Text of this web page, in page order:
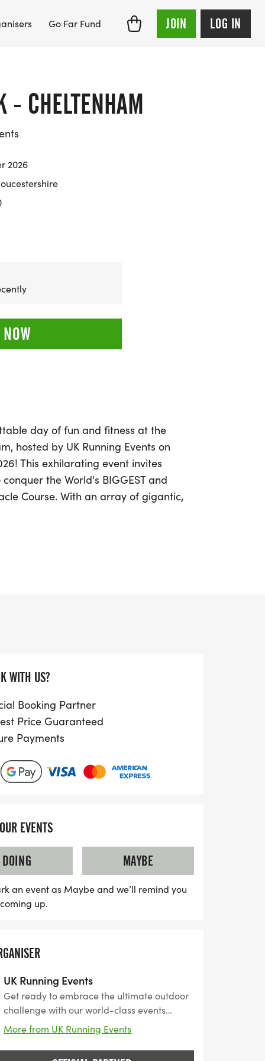
Go Far Fund JOIN LOG IN
- CHELTENHAM
2026
day of fun and fitness at the
hosted by UK Running Events on
This exhilarating event invites
the World's BIGGEST and
Course. With an array of gigantic,
and swing through, it promises to
in beautiful Cheltenham,
WITH US?
Booking Partner
Price Guaranteed
Payments
EVENTS
DOING
MAYBE
an event as Maybe and we’ll remind you
up.
UK Running Events
Get ready to embrace the ultimate outdoor
challenge with our world-class events
designed for thrill-seekers, runners, and
adventurers alike. From bouncing through
inflatable obstacles to conquering scenic
More from UK Running Events